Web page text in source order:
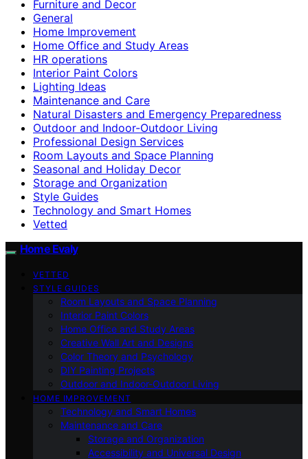
Furniture and Decor
General
Home Improvement
Home Office and Study Areas
HR operations
Interior Paint Colors
Lighting Ideas
Maintenance and Care
Natural Disasters and Emergency Preparedness
Outdoor and Indoor-Outdoor Living
Professional Design Services
Room Layouts and Space Planning
Seasonal and Holiday Decor
Storage and Organization
Style Guides
Technology and Smart Homes
Vetted
Home Evaly
VETTED
STYLE GUIDES
Room Layouts and Space Planning
Interior Paint Colors
Home Office and Study Areas
Creative Wall Art and Designs
Color Theory and Psychology
DIY Painting Projects
Outdoor and Indoor-Outdoor Living
HOME IMPROVEMENT
Technology and Smart Homes
Maintenance and Care
Storage and Organization
Accessibility and Universal Design